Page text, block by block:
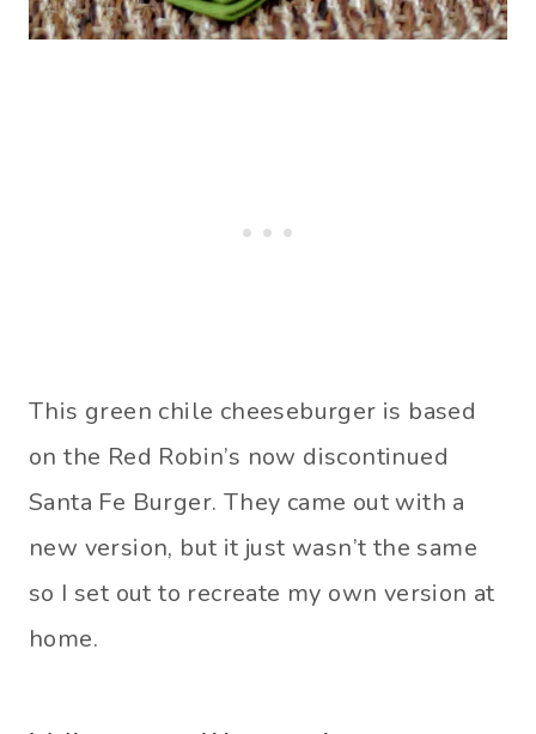
This green chile cheeseburger is based
on the Red Robin’s now discontinued
Santa Fe Burger. They came out with a
new version, but it just wasn’t the same
so I set out to recreate my own version at
home.